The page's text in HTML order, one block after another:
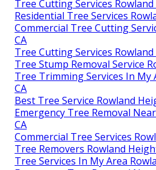
Tree Cutting Services
Residential Tree Services
Commercial Tree Cutting
CA
Tree Cutting Services
Tree Stump Removal Service
Tree Trimming Services In My
CA
Best Tree Service Rowland
Emergency Tree Removal
CA
Commercial Tree Services
Tree Removers Rowland
Tree Services In My Area